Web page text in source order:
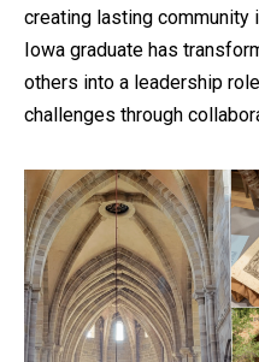
creating lasting community
Iowa graduate has
others into a leadership
challenges through